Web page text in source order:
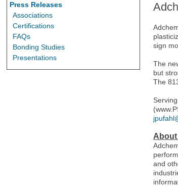
Press Releases
Associations
Certifications
FAQs
Bonding Studies
Presentations
sign
The
but
The
About
and